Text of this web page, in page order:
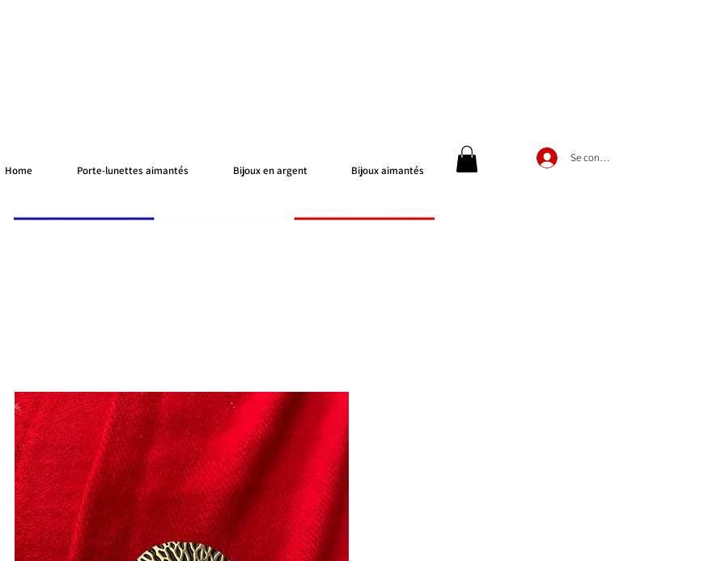
Home Porte-lunettes aimantés Bijoux en argent Bijoux aimantés
Se connecter